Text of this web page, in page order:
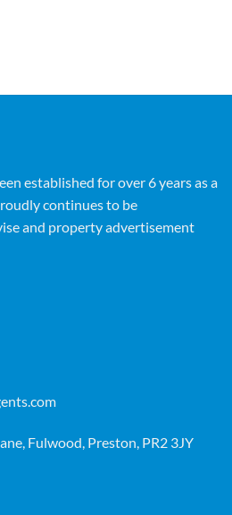
established for over 6 years as a
continues to be
and property advertisement
Fulwood, Preston, PR2 3JY